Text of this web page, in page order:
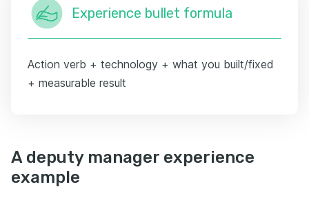
Experience bullet formula
Action verb + technology + what you built/fixed
+ measurable result
A deputy manager experience
example